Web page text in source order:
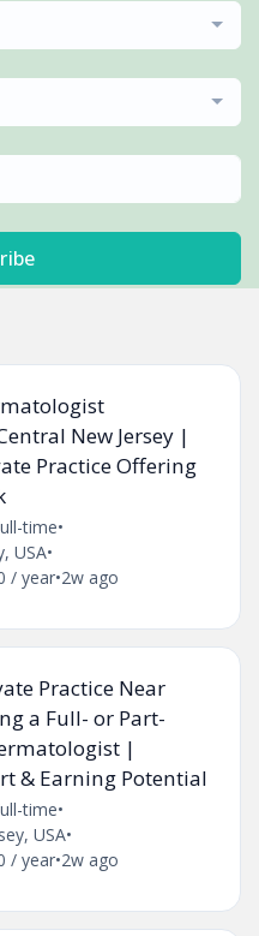
New Jersey |
Practice Offering
time•
USA•
/ year•2w ago
Practice Near
a Full- or Part-
|
& Earning Potential
time•
USA•
/ year•2w ago